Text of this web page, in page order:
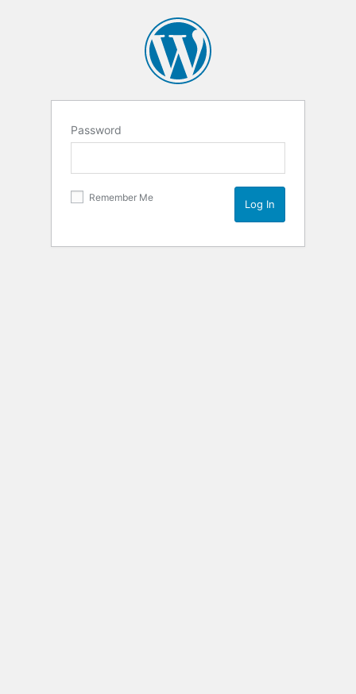
Password
Remember Me